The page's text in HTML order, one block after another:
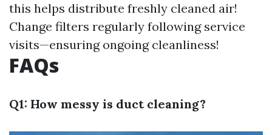
this helps distribute freshly cleaned air!
Change filters regularly following service
visits—ensuring ongoing cleanliness!
FAQs
Q1: How messy is duct cleaning?